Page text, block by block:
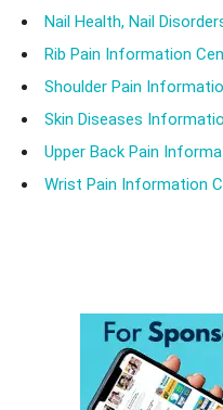
Nail Health, Nail
Rib Pain Information
Shoulder Pain
Skin Diseases
Upper Back Pain
Wrist Pain Information